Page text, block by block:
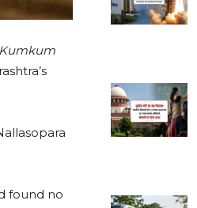
Kumkum
found no